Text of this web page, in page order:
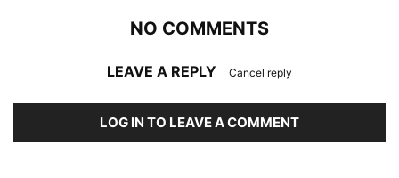
NO COMMENTS
LEAVE A REPLY Cancel reply
LOG IN TO LEAVE A COMMENT